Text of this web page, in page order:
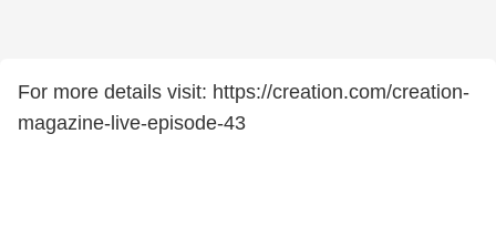
For more details visit: https://creation.com/creation-
magazine-live-episode-43